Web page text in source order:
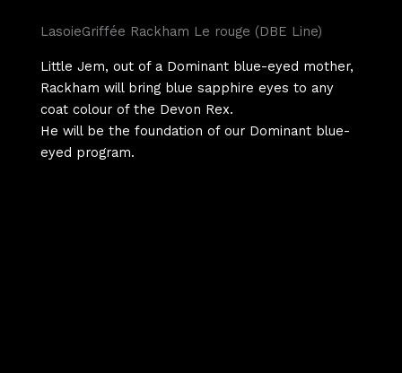
LasoieGriffée Rackham Le rouge (DBE Line)
Little Jem, out of a Dominant blue-eyed mother,
Rackham will bring blue sapphire eyes to any
coat colour of the Devon Rex.
He will be the foundation of our Dominant blue-
eyed program.